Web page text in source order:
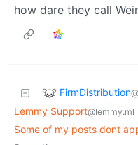
how dare they call
FirmDistribution
Lemmy Support@lemmy.ml
Some of my posts dont